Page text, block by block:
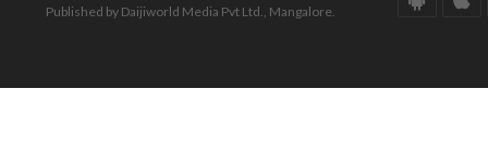
Published by Daijiworld Media Pvt Ltd., Mangalore.